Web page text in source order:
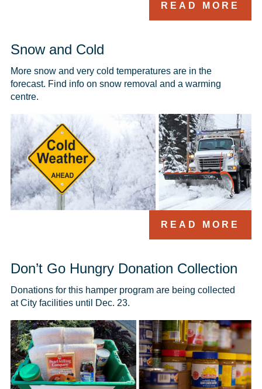
READ MORE
Snow and Cold
More snow and very cold temperatures are in the
forecast. Find info on snow removal and a warming
centre.
READ MORE
Don’t Go Hungry Donation Collection
Donations for this hamper program are being collected
at City facilities until Dec. 23.